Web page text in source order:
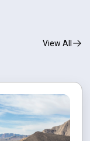
View All